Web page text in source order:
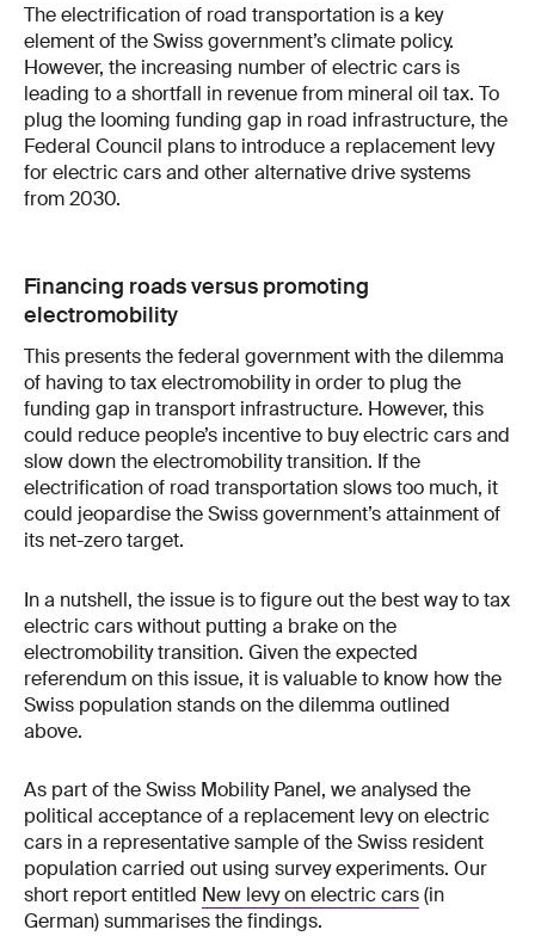
The electrification of road transportation is a key
element of the Swiss government’s climate policy.
However, the increasing number of electric cars is
leading to a shortfall in revenue from mineral oil tax. To
plug the looming funding gap in road infrastructure, the
Federal Council plans to introduce a replacement levy
for electric cars and other alternative drive systems
from 2030.
Financing roads versus promoting
electromobility
This presents the federal government with the dilemma
of having to tax electromobility in order to plug the
funding gap in transport infrastructure. However, this
could reduce people’s incentive to buy electric cars and
slow down the electromobility transition. If the
electrification of road transportation slows too much, it
could jeopardise the Swiss government’s attainment of
its net-zero target.
In a nutshell, the issue is to figure out the best way to tax
electric cars without putting a brake on the
electromobility transition. Given the expected
referendum on this issue, it is valuable to know how the
Swiss population stands on the dilemma outlined
above.
As part of the Swiss Mobility Panel, we analysed the
political acceptance of a replacement levy on electric
cars in a representative sample of the Swiss resident
population carried out using survey experiments. Our
short report entitled New levy on electric cars(in
German) summarises the findings.